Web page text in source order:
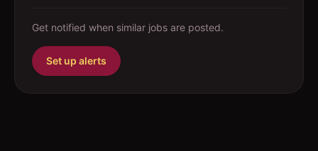
Get notified when similar jobs are posted.
Set up alerts